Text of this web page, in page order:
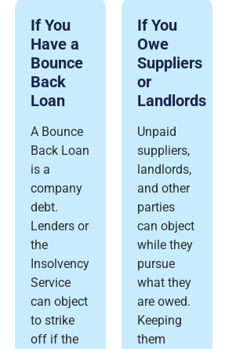
If You
Have a
Bounce
Back
Loan
A Bounce
Back Loan
is a
company
debt.
Lenders or
the
Insolvency
Service
can object
to strike
off if the
If You
Owe
Suppliers
or
Landlords
Unpaid
suppliers,
landlords,
and other
parties
can object
while they
pursue
what they
are owed.
Keeping
them